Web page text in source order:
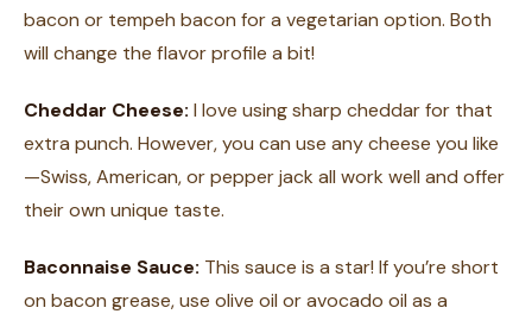
bacon or tempeh bacon for a vegetarian option. Both
will change the flavor profile a bit!
Cheddar Cheese: I love using sharp cheddar for that
extra punch. However, you can use any cheese you like
—Swiss, American, or pepper jack all work well and offer
their own unique taste.
Baconnaise Sauce: This sauce is a star! If you’re short
on bacon grease, use olive oil or avocado oil as a